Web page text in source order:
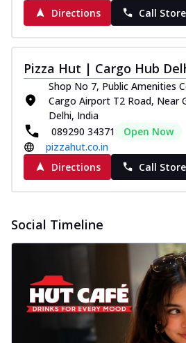
Directions
Call Store
Pizza Hut | Cargo Hub
Shop No 7, Public Amenities
Cargo Airport T2 Road, Near
Delhi, India
089290 34371
Open Now
pizzahut.co.in
Directions
Call Store
Social Timeline